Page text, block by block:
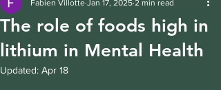
The role of foods high in
lithium in Mental Health
Fabien Villotte Jan 17, 2025 2 min read
Updated: Apr 18